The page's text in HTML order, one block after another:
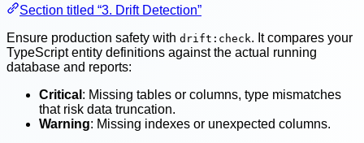
Section titled “3. Drift Detection”
Ensure production safety with drift:check. It compares your
TypeScript entity definitions against the actual running
database and reports:
Critical : Missing tables or columns, type mismatches
that risk data truncation.
Warning: Missing indexes or unexpected columns.